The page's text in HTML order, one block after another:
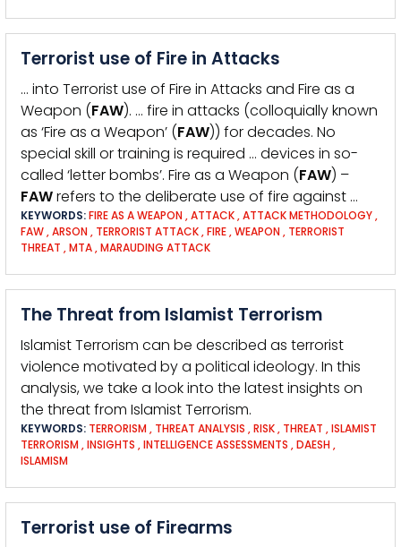
Terrorist use of Fire in Attacks
… into Terrorist use of Fire in Attacks and Fire as a
Weapon (FAW). … fire in attacks (colloquially known
as ‘Fire as a Weapon’ (FAW)) for decades. No
special skill or training is required … devices in so-
called ‘letter bombs’. Fire as a Weapon (FAW) –
FAWrefers to the deliberate use of fire against …
KEYWORDS:FIRE AS A WEAPON ,ATTACK,ATTACK METHODOLOGY,
FAW,ARSON , TERRORIST ATTACK,FIRE,WEAPON , TERRORIST
THREAT ,MTA,MARAUDING ATTACK
The Threat from Islamist Terrorism
Islamist Terrorism can be described as terrorist
violence motivated by a political ideology. In this
analysis, we take a look into the latest insights on
the threat from Islamist Terrorism.
KEYWORDS: TERRORISM , THREAT ANALYSIS ,RISK, THREAT ,ISLAMIST
TERRORISM ,INSIGHTS ,INTELLIGENCE ASSESSMENTS ,DAESH ,
ISLAMISM
Terrorist use of Firearms